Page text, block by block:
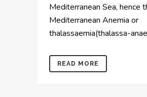
Mediterranean Sea, hence
Mediterranean Anemia or
thalassaemia(thalassa-
READ MORE